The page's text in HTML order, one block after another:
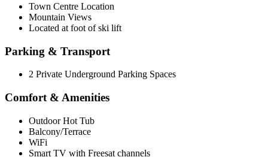
Town Centre Location
Mountain Views
Located at foot of ski lift
Parking & Transport
2 Private Underground Parking Spaces
Comfort & Amenities
Outdoor Hot Tub
Balcony/Terrace
WiFi
Smart TV with Freesat channels